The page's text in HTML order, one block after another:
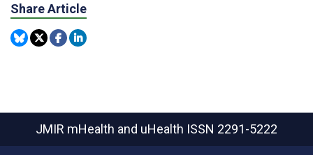
Share Article
JMIR mHealth and uHealth ISSN 2291-5222